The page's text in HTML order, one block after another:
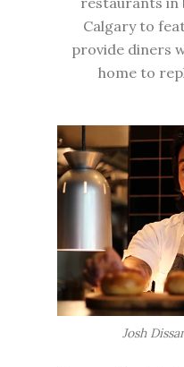
Calgary to
provide diners
home to
Josh